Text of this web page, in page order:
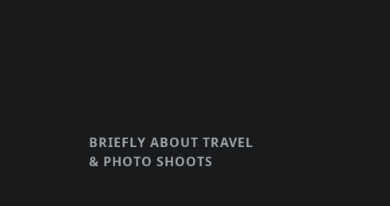
BRIEFLY ABOUT TRAVEL
& PHOTO SHOOTS